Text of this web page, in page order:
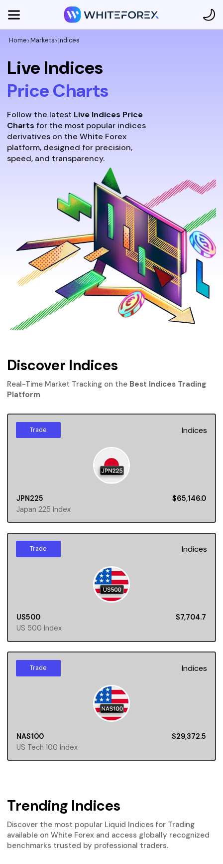
Home Markets Indices
Live Indices
Price Charts
Follow the latest Live Indices Price
Charts for the most popular indices
derivatives on the White Forex
platform, designed for precision,
speed, and transparency.
Discover Indices
Real-Time Market Tracking on the Best Indices Trading
Platform
Trade Indices
JPN225
$65,146.0
Japan 225 Index
Trade Indices
US500
$7,704.7
US 500 Index
Trade Indices
NAS100
$29,372.5
US Tech 100 Index
Trending Indices
Discover the most popular Liquid Indices for Trading
available on White Forex and access globally recognized
benchmarks trusted by professional traders.